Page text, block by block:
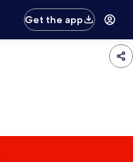
Get the app